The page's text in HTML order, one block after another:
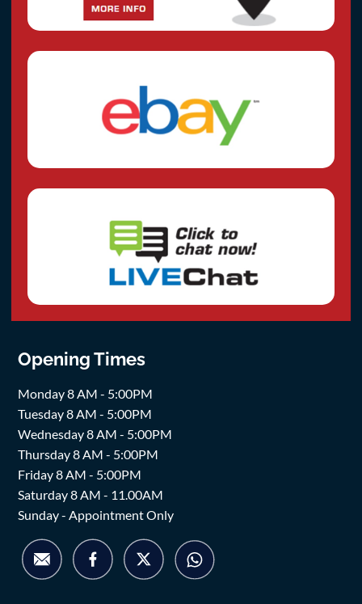
Opening Times
Monday 8 AM - 5:00PM
Tuesday 8 AM - 5:00PM
Wednesday 8 AM - 5:00PM
Thursday 8 AM - 5:00PM
Friday 8 AM - 5:00PM
Saturday 8 AM - 11.00AM
Sunday - Appointment Only